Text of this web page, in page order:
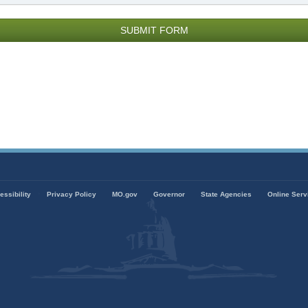
Privacy Policy MO.gov Governor State Agencies Online